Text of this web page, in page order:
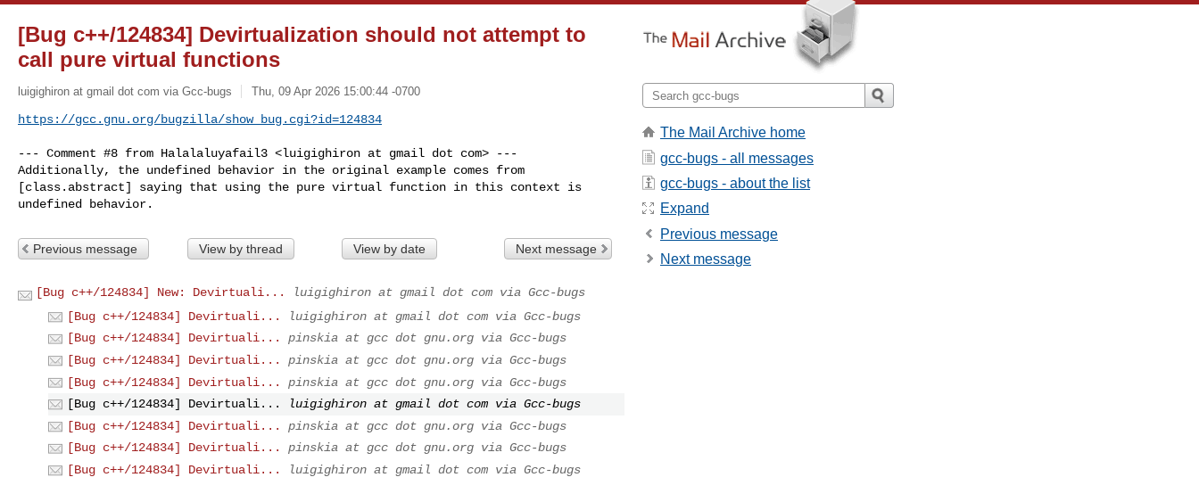
[Bug c++/124834] Devirtualization should not attempt to
call pure virtual functions
luigighiron at gmail dot com via Gcc-bugs Thu, 09 Apr 2026 15:00:44 -0700
https://gcc.gnu.org/bugzilla/show_bug.cgi?id=124834
--- Comment #8 from Halalaluyafail3 <luigighiron at gmail dot com> ---
Additionally, the undefined behavior in the original example comes from
[class.abstract] saying that using the pure virtual function in this context is
undefined behavior.
Previous message View by thread View by date Next message
[Bug c++/124834] New: Devirtuali...
luigighiron at gmail dot com via Gcc-bugs
[Bug c++/124834] Devirtuali...
luigighiron at gmail dot com via Gcc-bugs
[Bug c++/124834] Devirtuali...
pinskia at gcc dot gnu.org via Gcc-bugs
[Bug c++/124834] Devirtuali...
pinskia at gcc dot gnu.org via Gcc-bugs
[Bug c++/124834] Devirtuali...
pinskia at gcc dot gnu.org via Gcc-bugs
[Bug c++/124834] Devirtuali...
luigighiron at gmail dot com via Gcc-bugs
[Bug c++/124834] Devirtuali...
pinskia at gcc dot gnu.org via Gcc-bugs
[Bug c++/124834] Devirtuali...
pinskia at gcc dot gnu.org via Gcc-bugs
[Bug c++/124834] Devirtuali...
luigighiron at gmail dot com via Gcc-bugs
The Mail Archive home
gcc-bugs - all messages
gcc-bugs - about the list
Expand
Previous message
Next message